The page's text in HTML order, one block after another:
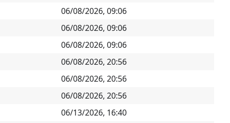
06/08/2026, 09:06
06/08/2026, 09:06
06/08/2026, 09:06
06/08/2026, 20:56
06/08/2026, 20:56
06/08/2026, 20:56
06/13/2026, 16:40